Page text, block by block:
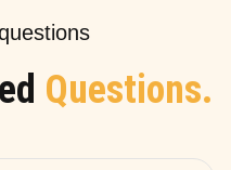
Questions.